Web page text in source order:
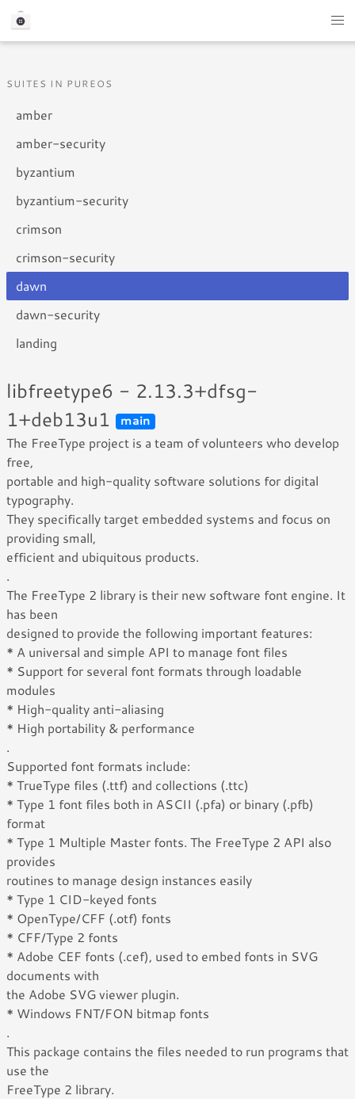
SUITES IN PUREOS
amber
amber-security
byzantium
byzantium-security
crimson
crimson-security
dawn
dawn-security
landing
libfreetype6 - 2.13.3+dfsg-
1+deb13u1
main
The FreeType project is a team of volunteers who develop
free,
portable and high-quality software solutions for digital
typography.
They specifically target embedded systems and focus on
providing small,
efficient and ubiquitous products.
.
The FreeType 2 library is their new software font engine. It
has been
designed to provide the following important features:
* A universal and simple API to manage font files
* Support for several font formats through loadable
modules
* High-quality anti-aliasing
* High portability & performance
.
Supported font formats include:
* TrueType files (.ttf) and collections (.ttc)
* Type 1 font files both in ASCII (.pfa) or binary (.pfb)
format
* Type 1 Multiple Master fonts. The FreeType 2 API also
provides
routines to manage design instances easily
* Type 1 CID-keyed fonts
* OpenType/CFF (.otf) fonts
* CFF/Type 2 fonts
* Adobe CEF fonts (.cef), used to embed fonts in SVG
documents with
the Adobe SVG viewer plugin.
* Windows FNT/FON bitmap fonts
.
This package contains the files needed to run programs that
use the
FreeType 2 library.